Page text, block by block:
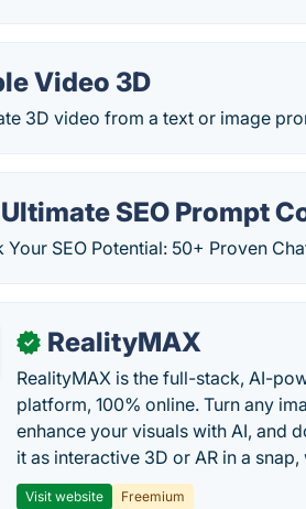
Video 3D
3D video from a text or image
SEO Prompt
Your SEO Potential: 50+ Proven
✓ RealityMAX
RealityMAX is the full-stack, AI-
platform, 100% online. Turn any
enhance your visuals with AI, and
it as interactive 3D or AR in a
Visit website
Freemium